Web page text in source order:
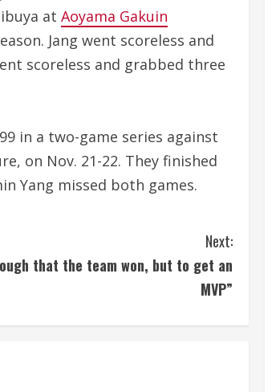
at Aoyama Gakuin
Jang went scoreless and
scoreless and grabbed three
99 in a two-game series against
on Nov. 21-22. They finished
Yang missed both games.
Next:
that the team won, but to get an
MVP”